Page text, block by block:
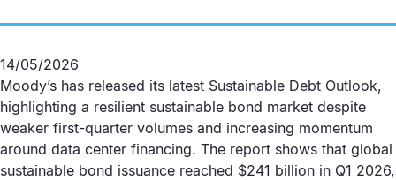
14/05/2026
Moody’s has released its latest Sustainable Debt Outlook,
highlighting a resilient sustainable bond market despite
weaker first-quarter volumes and increasing momentum
around data center financing. The report shows that global
sustainable bond issuance reached $241 billion in Q1 2026,